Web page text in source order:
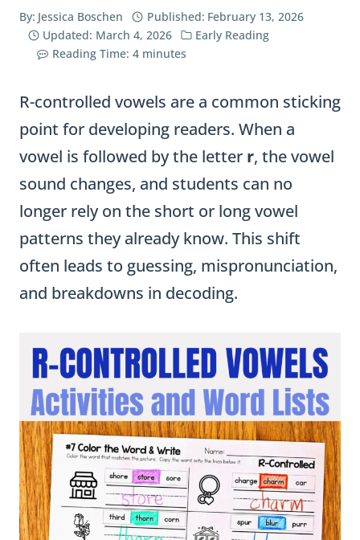
By: Jessica Boschen Published: February 13, 2026
Updated: March 4, 2026
Early Reading
Reading Time: 4 minutes
R-controlled vowels are a common sticking
point for developing readers. When a
vowel is followed by the letter r, the vowel
sound changes, and students can no
longer rely on the short or long vowel
patterns they already know. This shift
often leads to guessing, mispronunciation,
and breakdowns in decoding.